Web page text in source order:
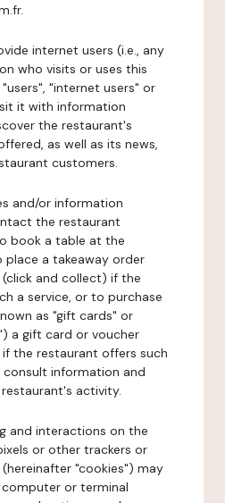
internet users (i.e., any
who visits or uses this
"internet users" or
it with information
the restaurant's
as well as its news,
customers.
and/or information
the restaurant
book a table at the
a takeaway order
and collect) if the
a service, or to purchase
as "gift cards" or
a gift card or voucher
the restaurant offers such
information and
activity.
and interactions on the
or other trackers or
"cookies") may
or terminal